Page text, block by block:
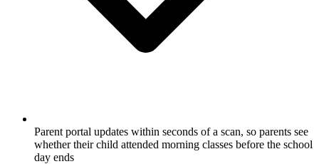
Parent portal updates within seconds of a scan, so parents see
whether their child attended morning classes before the school
day ends